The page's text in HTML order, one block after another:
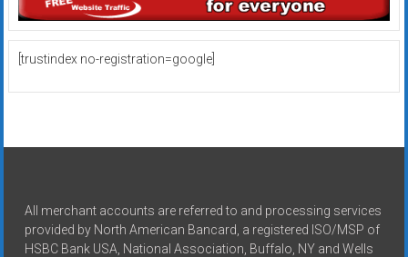
[trustindex no-registration=google]
All merchant accounts are referred to and processing services
provided by North American Bancard, a registered ISO/MSP of
HSBC Bank USA, National Association, Buffalo, NY and Wells